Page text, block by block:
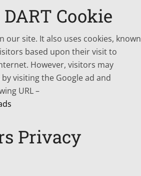
Cookie
site. It also uses cookies, known
based upon their visit to
However, visitors may
visiting the Google ad and
URL –
Privacy